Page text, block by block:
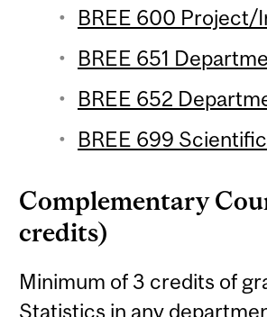
BREE 600 Project/
BREE 651
BREE 652
BREE 699
Complementary
credits)
Minimum of 3 credits of
Statistics in any